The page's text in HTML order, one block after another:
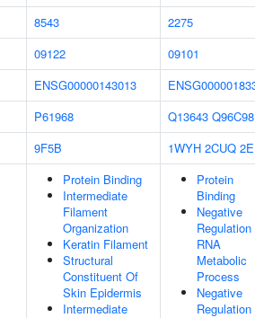
8543
2275
09122
09101
ENSG00000143013
P61968 Q13643 Q96C98
9F5B 1WYH 2CUQ
Protein Binding
Intermediate
Filament
Organization
Keratin Filament
Structural
Constituent Of
Skin Epidermis
Intermediate
Protein
Binding
Negative
RNA
Metabolic
Process
Negative